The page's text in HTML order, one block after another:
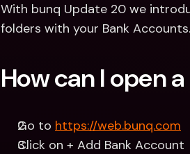
With bunq Update 20 we
folders with your Bank
How can I open
Go to https://web.bunq.com
Click on + Add Bank Account